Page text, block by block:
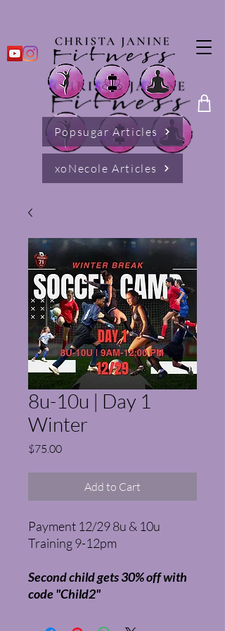
Popsugar Articles
xoNecole Articles
8u-10u | Day 1
Winter
$75.00Price
Add to Cart
Payment 12/29 8u & 10u
Training 9-12pm
Second child gets 30% off with
code "Child2"